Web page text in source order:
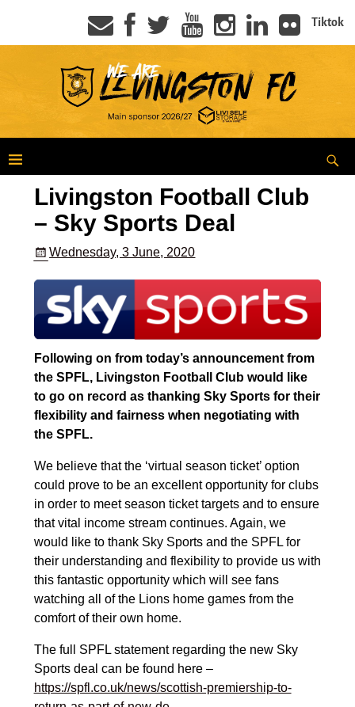
Tiktok
Livingston Football Club
– Sky Sports Deal
Wednesday, 3 June, 2020
Following on from today’s announcement from
the SPFL, Livingston Football Club would like
to go on record as thanking Sky Sports for their
flexibility and fairness when negotiating with
the SPFL.
We believe that the ‘virtual season ticket’ option
could prove to be an excellent opportunity for clubs
in order to meet season ticket targets and to ensure
that vital income stream continues. Again, we
would like to thank Sky Sports and the SPFL for
their understanding and flexibility to provide us with
this fantastic opportunity which will see fans
watching all of the Lions home games from the
comfort of their own home.
The full SPFL statement regarding the new Sky
Sports deal can be found here –
https://spfl.co.uk/news/scottish-premiership-to-